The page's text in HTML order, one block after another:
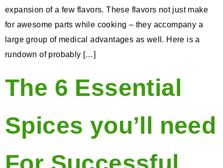
expansion of a few flavors. These flavors not just make
for awesome parts while cooking – they accompany a
large group of medical advantages as well. Here is a
rundown of probably […]
The 6 Essential
Spices you’ll need